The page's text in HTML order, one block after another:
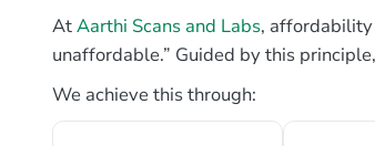
AtAarthi Scans and Labs, affordability
unaffordable.” Guided by this
We achieve this through: